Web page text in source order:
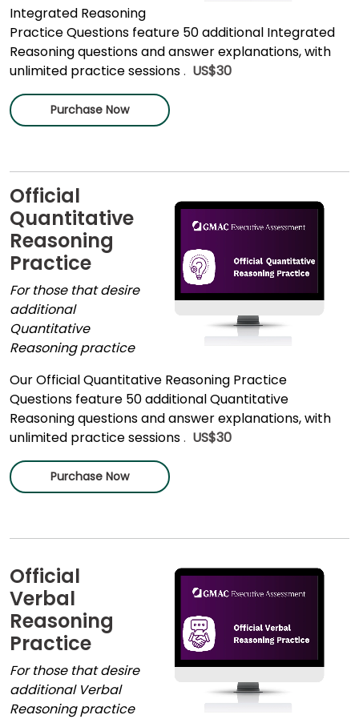
Integrated Reasoning
Practice Questions feature 50 additional Integrated
Reasoning questions and answer explanations, with
unlimited practice sessions. US$30
Purchase Now
Official
Quantitative
Reasoning
Practice
For those that desire
additional
Quantitative
Reasoning practice
Our Official Quantitative Reasoning Practice
Questions feature 50 additional Quantitative
Reasoning questions and answer explanations, with
unlimited practice sessions. US$30
Purchase Now
Official
Verbal
Reasoning
Practice
For those that desire
additional Verbal
Reasoning practice